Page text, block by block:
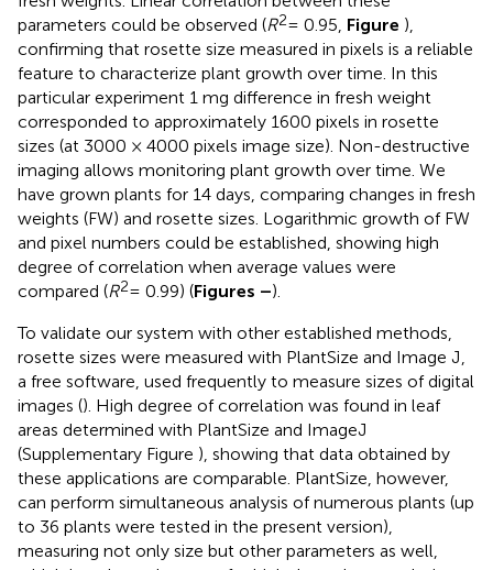
parameters could be observed (R2= 0.95, Figure ),
confirming that rosette size measured in pixels is a reliable
feature to characterize plant growth over time. In this
particular experiment 1 mg difference in fresh weight
corresponded to approximately 1600 pixels in rosette
sizes (at 3000 × 4000 pixels image size). Non-destructive
imaging allows monitoring plant growth over time. We
have grown plants for 14 days, comparing changes in fresh
weights (FW) and rosette sizes. Logarithmic growth of FW
and pixel numbers could be established, showing high
degree of correlation when average values were
compared (R2= 0.99) (Figures –).
To validate our system with other established methods,
rosette sizes were measured with PlantSize and Image J,
a free software, used frequently to measure sizes of digital
images (). High degree of correlation was found in leaf
areas determined with PlantSize and ImageJ
(Supplementary Figure ), showing that data obtained by
these applications are comparable. PlantSize, however,
can perform simultaneous analysis of numerous plants (up
to 36 plants were tested in the present version),
measuring not only size but other parameters as well,